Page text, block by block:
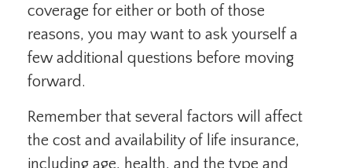
coverage for either or both of those
reasons, you may want to ask yourself a
few additional questions before moving
forward.
Remember that several factors will affect
the cost and availability of life insurance,
including age, health, and the type and